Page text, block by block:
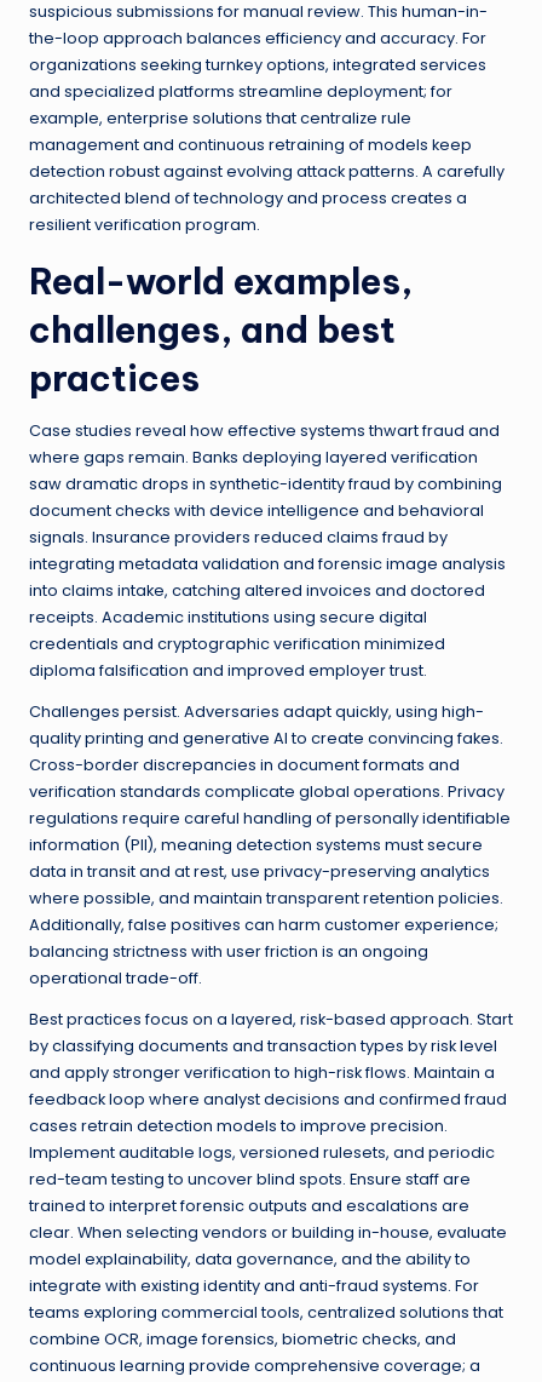
suspicious submissions for manual review. This human-in-
the-loop approach balances efficiency and accuracy. For
organizations seeking turnkey options, integrated services
and specialized platforms streamline deployment; for
example, enterprise solutions that centralize rule
management and continuous retraining of models keep
detection robust against evolving attack patterns. A carefully
architected blend of technology and process creates a
resilient verification program.
Real-world examples,
challenges, and best
practices
Case studies reveal how effective systems thwart fraud and
where gaps remain. Banks deploying layered verification
saw dramatic drops in synthetic-identity fraud by combining
document checks with device intelligence and behavioral
signals. Insurance providers reduced claims fraud by
integrating metadata validation and forensic image analysis
into claims intake, catching altered invoices and doctored
receipts. Academic institutions using secure digital
credentials and cryptographic verification minimized
diploma falsification and improved employer trust.
Challenges persist. Adversaries adapt quickly, using high-
quality printing and generative AI to create convincing fakes.
Cross-border discrepancies in document formats and
verification standards complicate global operations. Privacy
regulations require careful handling of personally identifiable
information (PII), meaning detection systems must secure
data in transit and at rest, use privacy-preserving analytics
where possible, and maintain transparent retention policies.
Additionally, false positives can harm customer experience;
balancing strictness with user friction is an ongoing
operational trade-off.
Best practices focus on a layered, risk-based approach. Start
by classifying documents and transaction types by risk level
and apply stronger verification to high-risk flows. Maintain a
feedback loop where analyst decisions and confirmed fraud
cases retrain detection models to improve precision.
Implement auditable logs, versioned rulesets, and periodic
red-team testing to uncover blind spots. Ensure staff are
trained to interpret forensic outputs and escalations are
clear. When selecting vendors or building in-house, evaluate
model explainability, data governance, and the ability to
integrate with existing identity and anti-fraud systems. For
teams exploring commercial tools, centralized solutions that
combine OCR, image forensics, biometric checks, and
continuous learning provide comprehensive coverage; a